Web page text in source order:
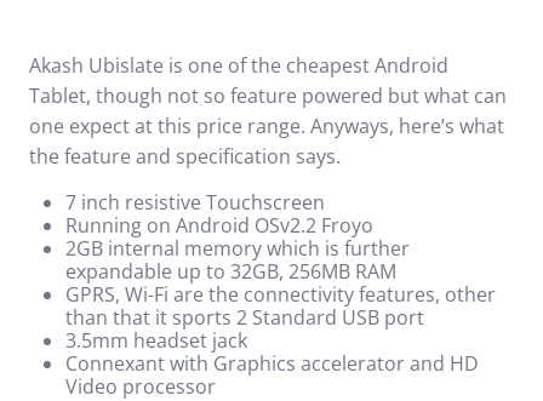
Akash Ubislate is one of the cheapest Android
Tablet, though not so feature powered but what can
one expect at this price range. Anyways, here’s what
the feature and specification says.
7 inch resistive Touchscreen
Running on Android OSv2.2 Froyo
2GB internal memory which is further
expandable up to 32GB, 256MB RAM
GPRS, Wi-Fi are the connectivity features, other
than that it sports 2 Standard USB port
3.5mm headset jack
Connexant with Graphics accelerator and HD
Video processor